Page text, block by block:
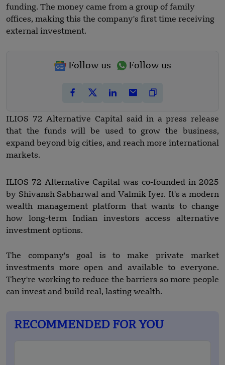
funding. The money came from a group of family
offices, making this the company's first time receiving
external investment.
Follow us Follow us
ILIOS 72 Alternative Capital said in a press release
that the funds will be used to grow the business,
expand beyond big cities, and reach more international
markets.
ILIOS 72 Alternative Capital was co-founded in 2025
by Shivansh Sabharwal and Valmik Iyer. It's a modern
wealth management platform that wants to change
how long-term Indian investors access alternative
investment options.
The company's goal is to make private market
investments more open and available to everyone.
They're working to reduce the barriers so more people
can invest and build real, lasting wealth.
RECOMMENDED FOR YOU